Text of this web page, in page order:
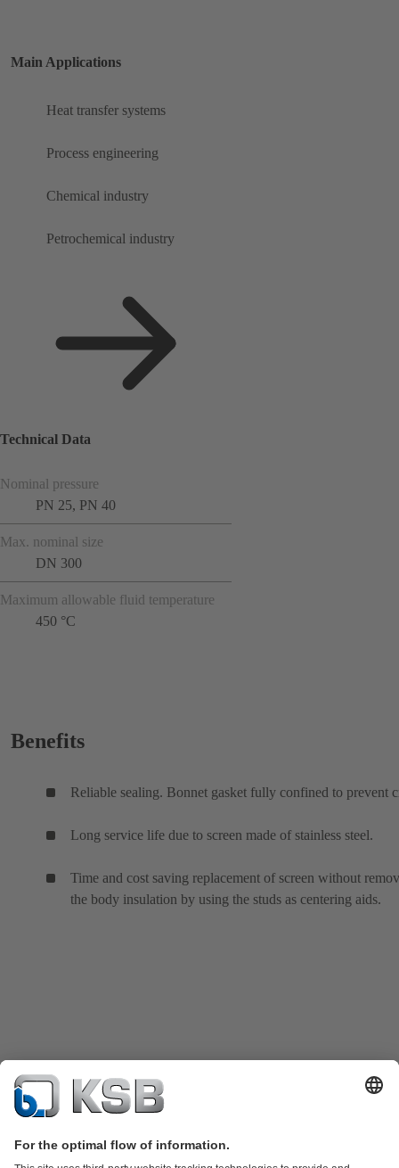
Main Applications
Heat transfer systems
Process engineering
Chemical industry
Petrochemical industry
Technical Data
Nominal pressure
PN 25, PN 40
Max. nominal size
DN 300
Maximum allowable fluid temperature
450 °C
Benefits
Reliable sealing. Bonnet gasket fully confined to prevent
Long service life due to screen made of stainless steel.
Time and cost saving replacement of screen without
the body insulation by using the studs as centering aids.